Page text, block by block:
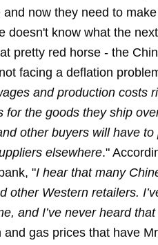
and now they need to
doesn't know what the
pretty red horse - the
facing a deflation
and production costs
for the goods they ship
other buyers will have
elsewhere."
"I hear that many
other Western retailers.
and I’ve never heard
and gas prices that have